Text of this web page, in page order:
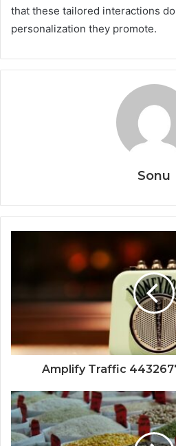
that these tailored interactions
personalization they promote.
Sonu
Amplify Traffic